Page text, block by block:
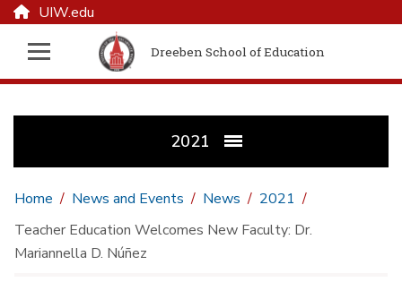
UIW.edu
Dreeben School of Education
2021
Home News and Events News
2021
Teacher Education Welcomes New Faculty: Dr.
Mariannella D. Núñez